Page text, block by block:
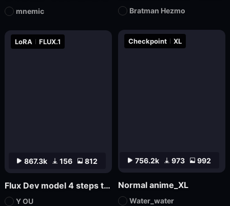
867.3k 156 812
LoRA FLUX.1
Flux Dev model 4 steps to draw LoRa.
Y OU
mnemic
756.2k 973 992
Checkpoint XL
Normal anime_XL
Water_water
Bratman Hezmo